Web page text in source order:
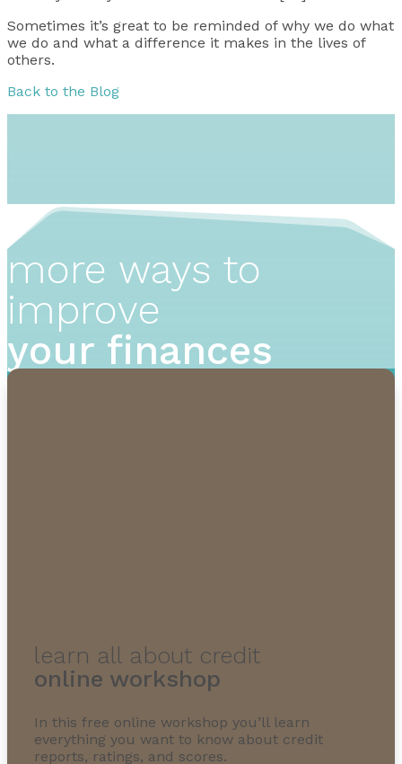
Sometimes it’s great to be reminded of why we do what
we do and what a difference it makes in the lives of
others.
Back to the Blog
more ways to
improve
your finances
learn all about credit
online workshop
In this free online workshop you’ll learn
everything you want to know about credit
reports, ratings, and scores.